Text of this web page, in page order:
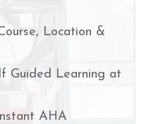
Location &
Guided Learning at
AHA